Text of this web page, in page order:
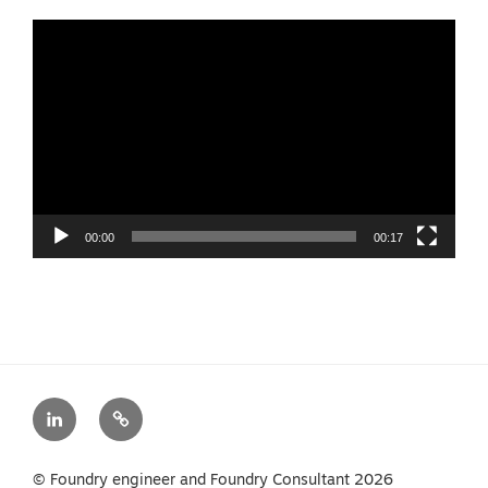
00:00 00:17
LinkedInPrivacy
Policy
© Foundry engineer and Foundry Consultant 2026